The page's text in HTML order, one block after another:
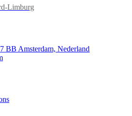
Limburg
BB Amsterdam, Nederland